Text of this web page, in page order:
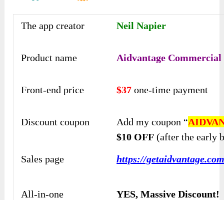
The app creator Neil Napier
Product name Aidvantage Commercial
Front-end price $37 one-time payment
Discount coupon Add my coupon “
$10 OFF (after the early
Sales page
https://
All-in-one
YES, Massive Discount!